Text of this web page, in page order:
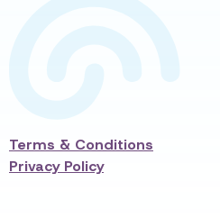
Terms & Conditions
Privacy Policy